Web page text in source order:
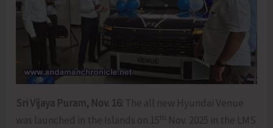
Sri Vijaya Puram, Nov. 16: The all new Hyundai Venue
was launched in the Islands on 15th Nov. 2025 in the LMS